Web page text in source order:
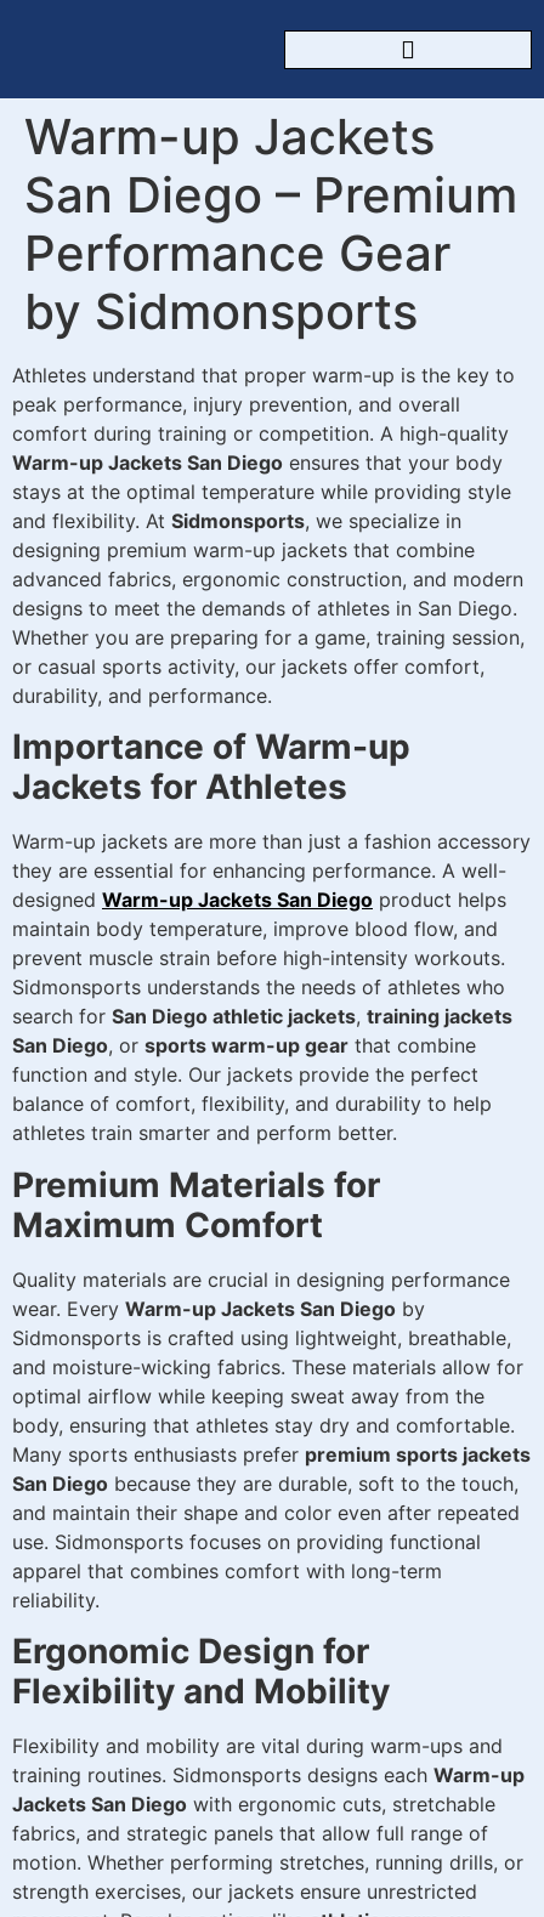
Warm-up Jackets
San Diego – Premium
Performance Gear
by Sidmonsports
Athletes understand that proper warm-up is the key to
peak performance, injury prevention, and overall
comfort during training or competition. A high-quality
Warm-up Jackets San Diego ensures that your body
stays at the optimal temperature while providing style
and flexibility. At Sidmonsports, we specialize in
designing premium warm-up jackets that combine
advanced fabrics, ergonomic construction, and modern
designs to meet the demands of athletes in San Diego.
Whether you are preparing for a game, training session,
or casual sports activity, our jackets offer comfort,
durability, and performance.
Importance of Warm-up
Jackets for Athletes
Warm-up jackets are more than just a fashion accessory
they are essential for enhancing performance. A well-
designed Warm-up Jackets San Diego product helps
maintain body temperature, improve blood flow, and
prevent muscle strain before high-intensity workouts.
Sidmonsports understands the needs of athletes who
search for San Diego athletic jackets, training jackets
San Diego, or sports warm-up gear that combine
function and style. Our jackets provide the perfect
balance of comfort, flexibility, and durability to help
athletes train smarter and perform better.
Premium Materials for
Maximum Comfort
Quality materials are crucial in designing performance
wear. Every Warm-up Jackets San Diego by
Sidmonsports is crafted using lightweight, breathable,
and moisture-wicking fabrics. These materials allow for
optimal airflow while keeping sweat away from the
body, ensuring that athletes stay dry and comfortable.
Many sports enthusiasts prefer premium sports jackets
San Diego because they are durable, soft to the touch,
and maintain their shape and color even after repeated
use. Sidmonsports focuses on providing functional
apparel that combines comfort with long-term
reliability.
Ergonomic Design for
Flexibility and Mobility
Flexibility and mobility are vital during warm-ups and
training routines. Sidmonsports designs each Warm-up
Jackets San Diego with ergonomic cuts, stretchable
fabrics, and strategic panels that allow full range of
motion. Whether performing stretches, running drills, or
strength exercises, our jackets ensure unrestricted